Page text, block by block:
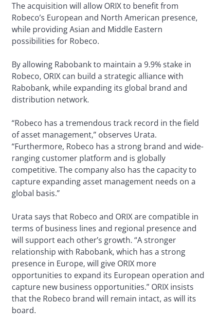
The acquisition will allow ORIX to benefit from
Robeco’s European and North American presence,
while providing Asian and Middle Eastern
possibilities for Robeco.
By allowing Rabobank to maintain a 9.9% stake in
Robeco, ORIX can build a strategic alliance with
Rabobank, while expanding its global brand and
distribution network.
“Robeco has a tremendous track record in the field
of asset management,” observes Urata.
“Furthermore, Robeco has a strong brand and wide-
ranging customer platform and is globally
competitive. The company also has the capacity to
capture expanding asset management needs on a
global basis.”
Urata says that Robeco and ORIX are compatible in
terms of business lines and regional presence and
will support each other’s growth. “A stronger
relationship with Rabobank, which has a strong
presence in Europe, will give ORIX more
opportunities to expand its European operation and
capture new business opportunities.” ORIX insists
that the Robeco brand will remain intact, as will its
board.